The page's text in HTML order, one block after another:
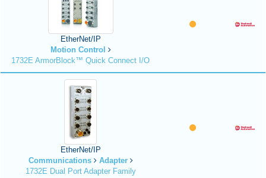
EtherNet/IP
Motion Control
1732E ArmorBlock™ Quick Connect I/O
EtherNet/IP
Communications
Adapter
1732E Dual Port Adapter Family